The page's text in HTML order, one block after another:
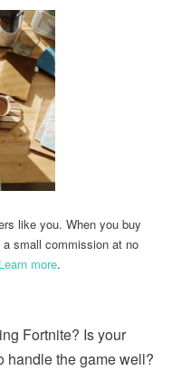
like you. When you buy
small commission at no
Learn more.
Fortnite? Is your
handle the game well?